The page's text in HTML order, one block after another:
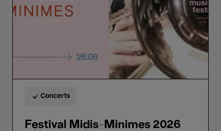
Concerts
Festival Midis-Minimes 2026